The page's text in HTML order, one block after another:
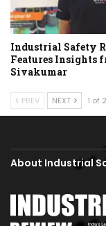
Industrial Safety
Features Insights
Sivakumar
PREV NEXT 1 of
About Industrial